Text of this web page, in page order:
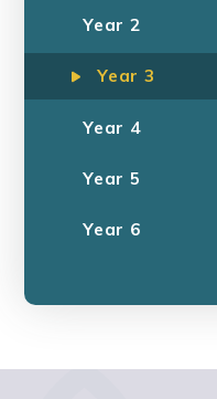
Year 2
Year 3
Year 4
Year 5
Year 6